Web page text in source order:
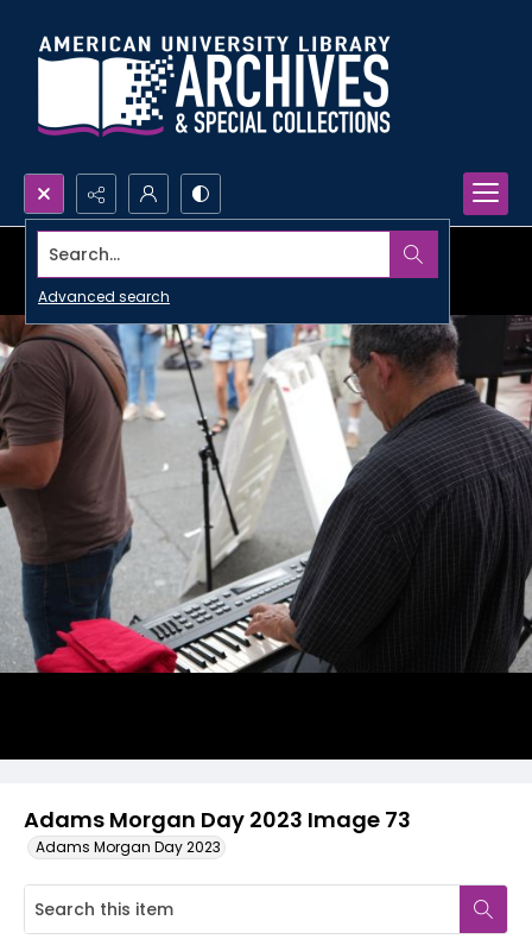
Search...
Advanced search
Adams Morgan Day 2023 Image 73
Adams Morgan Day 2023